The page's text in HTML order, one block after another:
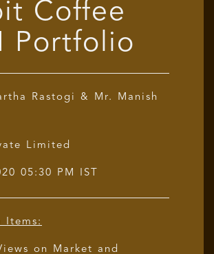
Coffee
Portfolio
Rastogi & Mr. Manish
Limited
05:30 PM IST
Items:
on Market and